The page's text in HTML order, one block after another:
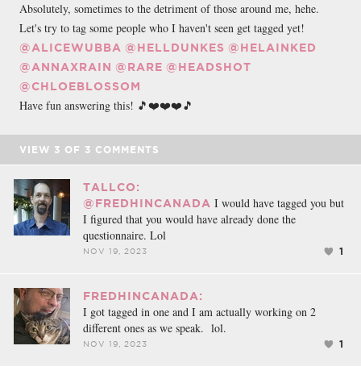
Absolutely, sometimes to the detriment of those around me, hehe.
Let's try to tag some people who I haven't seen get tagged yet!
@ALICEWUBBA @HELLDUNKES @HELAINKED
@ANNAXRAIN @RARE @HEADSHOT
@CHLOEBLOSSOM
Have fun answering this! 🎵❤️❤️❤️🎵
VIEW 3 OF 3 COMMENTS
TALLCO:
@FREDHINCANADA I would have tagged you but
I figured that you would have already done the
questionnaire. Lol
NOV 19, 2023 1
FREDHINCANADA:
I got tagged in one and I am actually working on 2
different ones as we speak. lol.
NOV 19, 2023 1